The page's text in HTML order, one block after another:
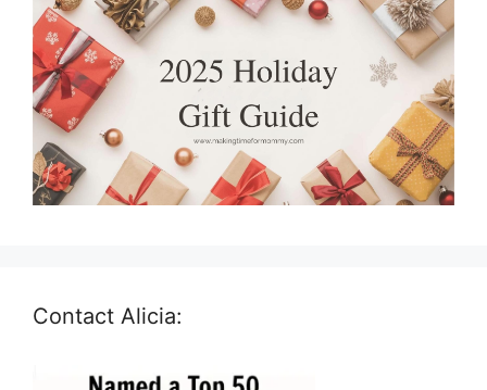
Contact Alicia: